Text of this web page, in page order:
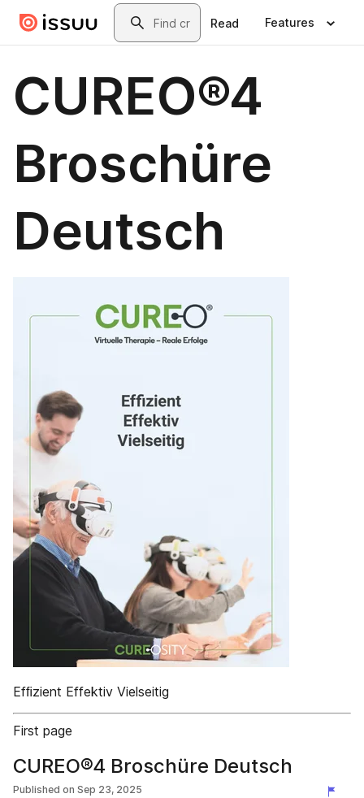
Skip to main contentSearch
Read Features
CUREO®4
Broschüre
Deutsch
Efﬁzient Effektiv Vielseitig
First page
CUREO®4 Broschüre Deutsch
Published on Sep 23, 2025